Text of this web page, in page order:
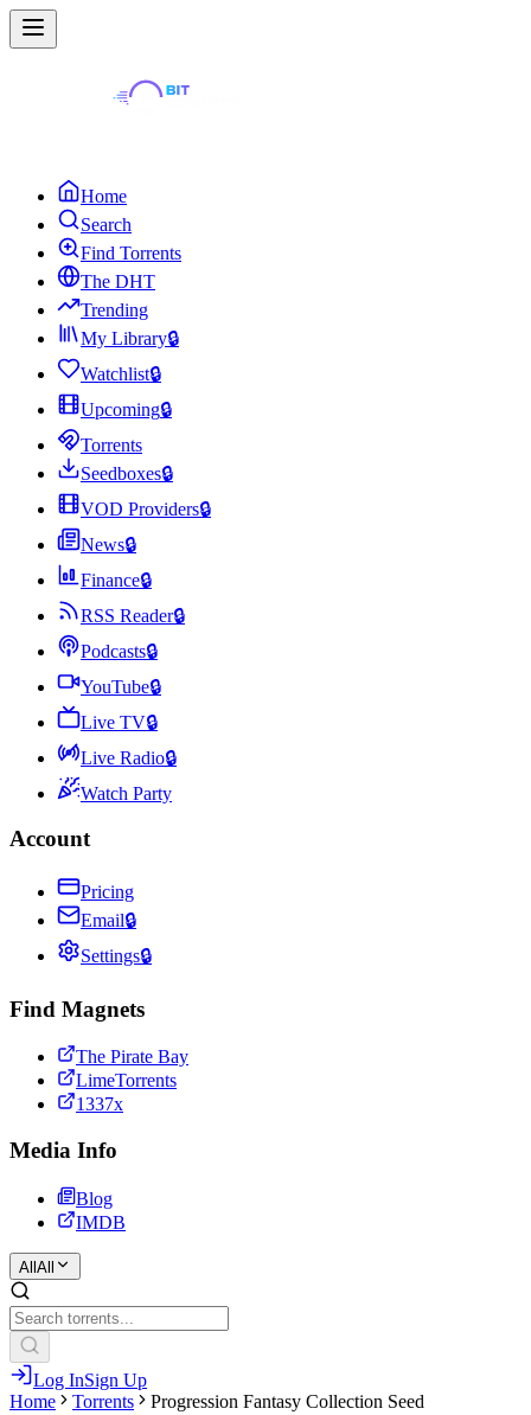
Home
Search
Find Torrents
The DHT
Trending
My Library🔒
Watchlist🔒
Upcoming🔒
Torrents
Seedboxes🔒
VOD Providers🔒
News🔒
Finance🔒
RSS Reader🔒
Podcasts🔒
YouTube🔒
Live TV🔒
Live Radio🔒
Watch Party
Account
Pricing
Email🔒
Settings🔒
Find Magnets
The Pirate Bay
LimeTorrents
1337x
Media Info
Blog
IMDB
All All
Log InSign Up
Home
Torrents Progression Fantasy Collection Seed